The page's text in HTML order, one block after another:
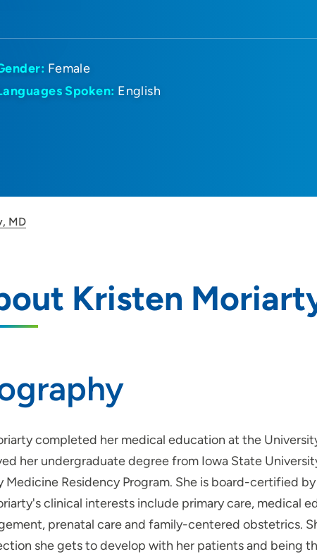
Female
Spoken: English
MD
Kristen
completed her medical education at the
her undergraduate degree from Iowa State
Medicine Residency Program. She is board-certified
clinical interests include primary care, medical
prenatal care and family-centered obstetrics.
she gets to develop with her patients and being